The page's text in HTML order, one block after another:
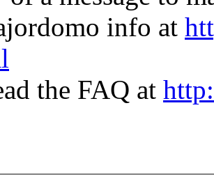
info at
the FAQ at